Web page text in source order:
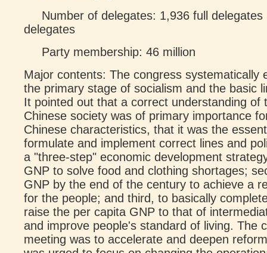
Number of delegates: 1,936 full
delegates
Party membership: 46 million
Major contents: The congress systematically
the primary stage of socialism and the basic
It pointed out that a correct understanding of
Chinese society was of primary importance
Chinese characteristics, that it was the
formulate and implement correct lines and
a "three-step" economic development
GNP to solve food and clothing shortages;
GNP by the end of the century to achieve a
for the people; and third, to basically
raise the per capita GNP to that of
and improve people's standard of living. The
meeting was to accelerate and deepen